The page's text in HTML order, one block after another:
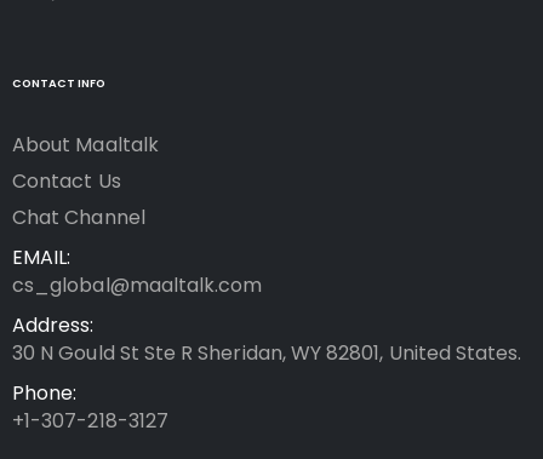
CONTACT INFO
About Maaltalk
Contact Us
Chat Channel
EMAIL:
cs_global@maaltalk.com
Address:
30 N Gould St Ste R Sheridan, WY 82801, United States.
Phone:
+1-307-218-3127